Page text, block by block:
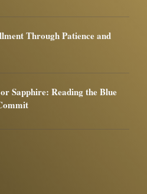
Through Patience and
Sapphire: Reading the Blue